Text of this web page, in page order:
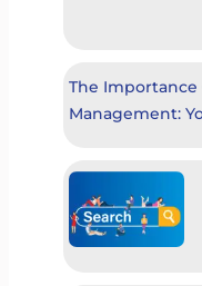
The
Management: